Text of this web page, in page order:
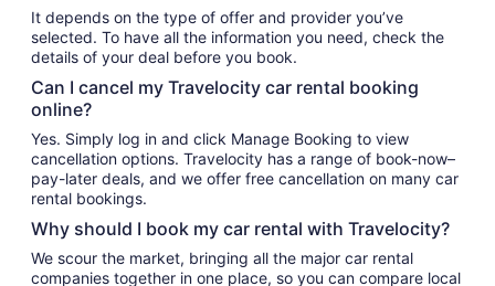
It depends on the type of offer and provider you’ve
selected. To have all the information you need, check the
details of your deal before you book.
Can I cancel my Travelocity car rental booking
online?
Yes. Simply log in and click Manage Booking to view
cancellation options. Travelocity has a range of book-now–
pay-later deals, and we offer free cancellation on many car
rental bookings.
Why should I book my car rental with Travelocity?
We scour the market, bringing all the major car rental
companies together in one place, so you can compare local